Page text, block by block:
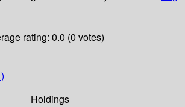
rating: 0.0 (0 votes)
Holdings